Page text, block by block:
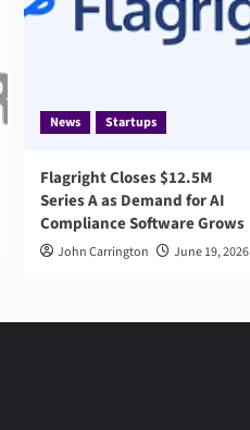
News Startups
Flagright Closes $12.5M
Series A as Demand for AI
Compliance Software Grows
John Carrington June 19, 2026